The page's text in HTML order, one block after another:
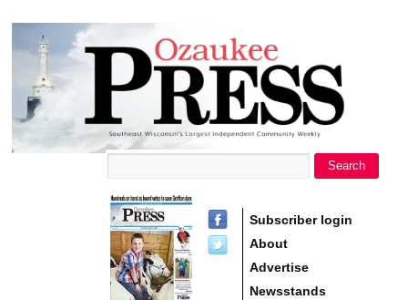
Ozaukee
Press
Search
Subscriber login
About
Advertise
Newsstands